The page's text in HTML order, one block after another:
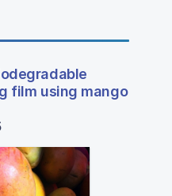
film using mango